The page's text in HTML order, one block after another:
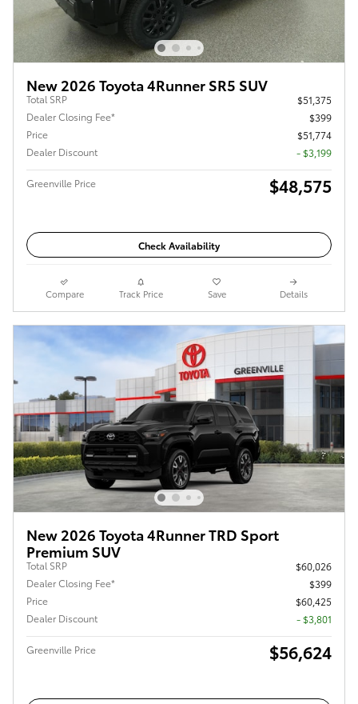
New 2026 Toyota 4Runner SR5 SUV
Total SRP
$51,375
Dealer Closing Fee*
$399
Price
$51,774
Dealer Discount
- $3,199
Greenville Price $48,575
Check Availability
Compare Track Price Save Details
New 2026 Toyota 4Runner TRD Sport
Premium SUV
Total SRP
$60,026
Dealer Closing Fee*
$399
Price
$60,425
Dealer Discount
- $3,801
Greenville Price $56,624